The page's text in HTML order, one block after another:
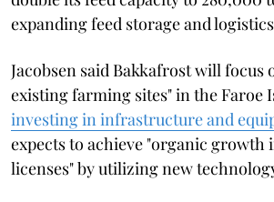
expanding feed storage and
Jacobsen said Bakkafrost will focus
existing farming sites" in the Faroe
investing in infrastructure and
expects to achieve "organic growth
licenses" by utilizing new